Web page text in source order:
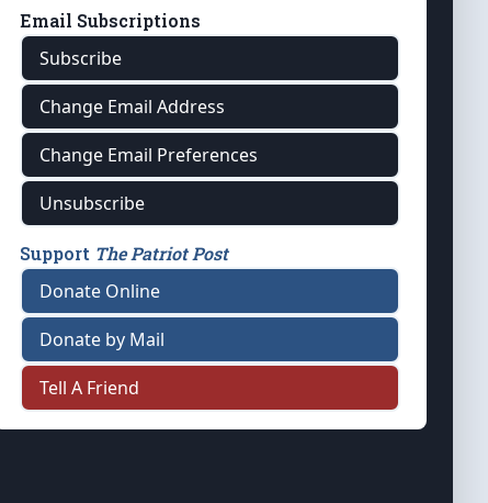
Email Subscriptions
Subscribe
Change Email Address
Change Email Preferences
Unsubscribe
Support The Patriot Post
Donate Online
Donate by Mail
Tell A Friend